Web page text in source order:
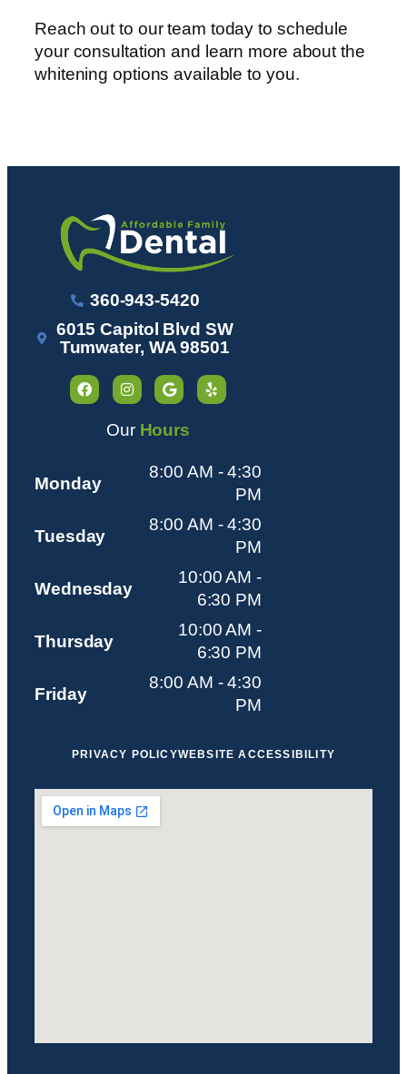
Reach out to our team today to schedule
your consultation and learn more about the
whitening options available to you.
360-943-5420
6015 Capitol Blvd SW
Tumwater, WA 98501
Our Hours
Monday
8:00 AM - 4:30
PM
Tuesday
8:00 AM - 4:30
PM
Wednesday
10:00 AM -
6:30 PM
Thursday
10:00 AM -
6:30 PM
Friday
8:00 AM - 4:30
PM
PRIVACY POLICYWEBSITE ACCESSIBILITY